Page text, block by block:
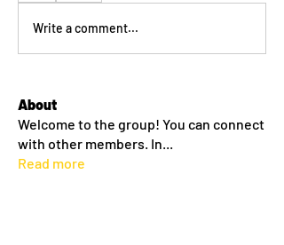
Write a comment...
About
Welcome to the group! You can connect
with other members. In
Read more